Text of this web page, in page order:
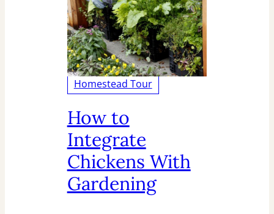
Homestead Tour
How to
Integrate
Chickens With
Gardening